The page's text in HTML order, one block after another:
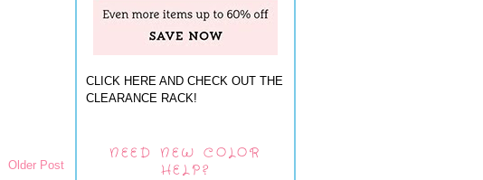
Older Post
CLICK HERE AND CHECK OUT THE
CLEARANCE RACK!
NEED NEW COLOR
HELP?